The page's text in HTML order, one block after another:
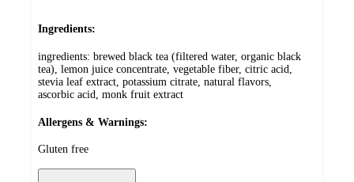
Ingredients:
ingredients: brewed black tea (filtered water, organic black
tea), lemon juice concentrate, vegetable fiber, citric acid,
stevia leaf extract, potassium citrate, natural flavors,
ascorbic acid, monk fruit extract
Allergens & Warnings:
Gluten free